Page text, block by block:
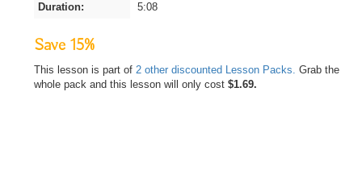
Duration: 5:08
Save 15%
This lesson is part of 2 other discounted Lesson Packs. Grab the
whole pack and this lesson will only cost $1.69.